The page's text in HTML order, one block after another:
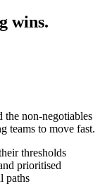
wins.
the non-negotiables
teams to move fast.
thresholds
prioritised
paths